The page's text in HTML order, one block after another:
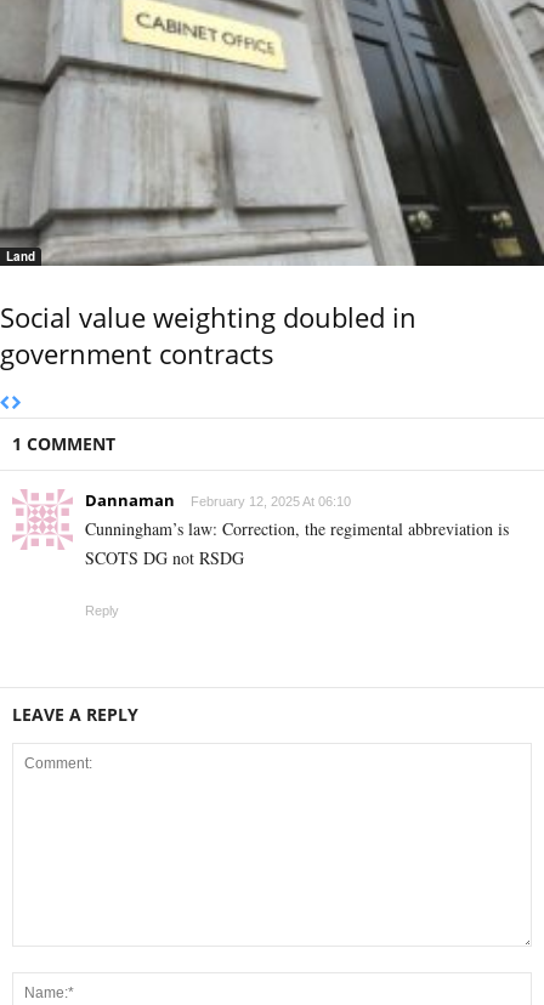
Land
Social value weighting doubled in
government contracts
1 COMMENT
Dannaman February 12, 2025 At 06:10
Cunningham’s law: Correction, the regimental abbreviation is
SCOTS DG not RSDG
Reply
LEAVE A REPLY